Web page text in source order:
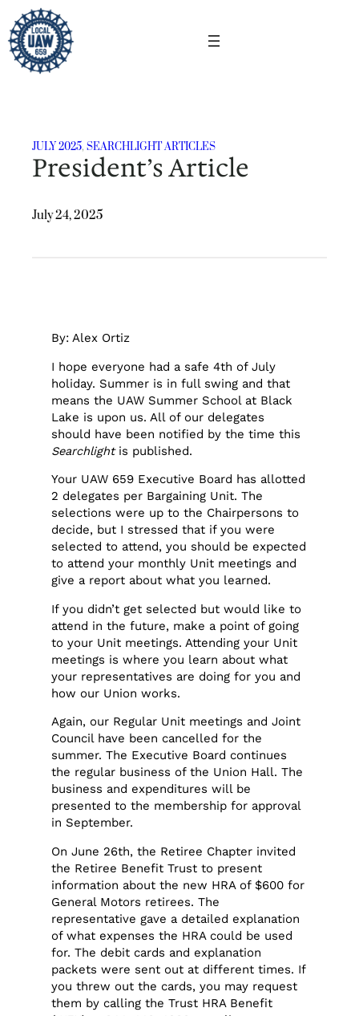
Skip
to
content
JULY 2025, SEARCHLIGHT ARTICLES
President’s Article
July 24, 2025
By: Alex Ortiz
I hope everyone had a safe 4th of July
holiday. Summer is in full swing and that
means the UAW Summer School at Black
Lake is upon us. All of our delegates
should have been notified by the time this
Searchlightis published.
Your UAW 659 Executive Board has allotted
2 delegates per Bargaining Unit. The
selections were up to the Chairpersons to
decide, but I stressed that if you were
selected to attend, you should be expected
to attend your monthly Unit meetings and
give a report about what you learned.
If you didn’t get selected but would like to
attend in the future, make a point of going
to your Unit meetings. Attending your Unit
meetings is where you learn about what
your representatives are doing for you and
how our Union works.
Again, our Regular Unit meetings and Joint
Council have been cancelled for the
summer. The Executive Board continues
the regular business of the Union Hall. The
business and expenditures will be
presented to the membership for approval
in September.
On June 26th, the Retiree Chapter invited
the Retiree Benefit Trust to present
information about the new HRA of $600 for
General Motors retirees. The
representative gave a detailed explanation
of what expenses the HRA could be used
for. The debit cards and explanation
packets were sent out at different times. If
you threw out the cards, you may request
them by calling the Trust HRA Benefit